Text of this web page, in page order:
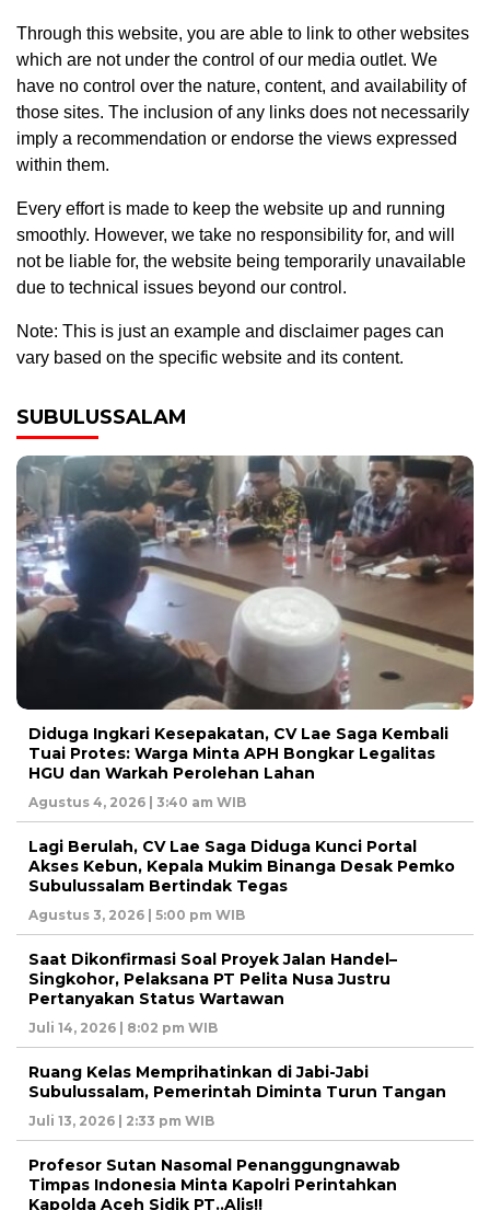
Through this website, you are able to link to other websites
which are not under the control of our media outlet. We
have no control over the nature, content, and availability of
those sites. The inclusion of any links does not necessarily
imply a recommendation or endorse the views expressed
within them.
Every effort is made to keep the website up and running
smoothly. However, we take no responsibility for, and will
not be liable for, the website being temporarily unavailable
due to technical issues beyond our control.
Note: This is just an example and disclaimer pages can
vary based on the specific website and its content.
SUBULUSSALAM
Diduga Ingkari Kesepakatan, CV Lae Saga Kembali
Tuai Protes: Warga Minta APH Bongkar Legalitas
HGU dan Warkah Perolehan Lahan
Agustus 4, 2026 | 3:40 am WIB
Lagi Berulah, CV Lae Saga Diduga Kunci Portal
Akses Kebun, Kepala Mukim Binanga Desak Pemko
Subulussalam Bertindak Tegas
Agustus 3, 2026 | 5:00 pm WIB
Saat Dikonfirmasi Soal Proyek Jalan Handel–
Singkohor, Pelaksana PT Pelita Nusa Justru
Pertanyakan Status Wartawan
Juli 14, 2026 | 8:02 pm WIB
Ruang Kelas Memprihatinkan di Jabi-Jabi
Subulussalam, Pemerintah Diminta Turun Tangan
Juli 13, 2026 | 2:33 pm WIB
Profesor Sutan Nasomal Penanggungnawab
Timpas Indonesia Minta Kapolri Perintahkan
Kapolda Aceh Sidik PT..Alis!!